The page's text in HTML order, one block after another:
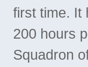
first time. It
200 hours
Squadron